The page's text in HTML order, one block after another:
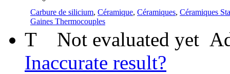
Carbure de silicium, Céramique, Céramiques, Céramiques
Gaines Thermocouples
T Not evaluated yet
Inaccurate result?